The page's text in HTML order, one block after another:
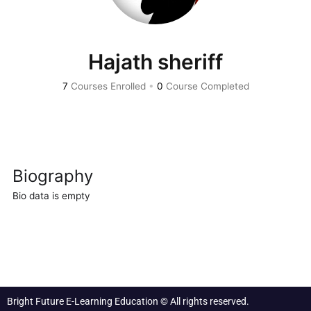
Hajath sheriff
7 Courses Enrolled • 0 Course Completed
Biography
Bio data is empty
Bright Future E-Learning Education © All rights reserved.